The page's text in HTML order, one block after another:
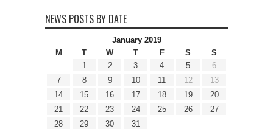
NEWS POSTS BY DATE
January 2019
M
T W T F S
S
1
2 3 4 5
6
7
8 9 10 11 12
13
14
15 16 17 18 19
20
21
22 23 24 25 26
27
28
29 30
31